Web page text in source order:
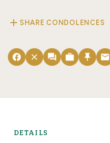
add SHARE CONDOLENCES
facebook close forum work push_pin email
DETAILS